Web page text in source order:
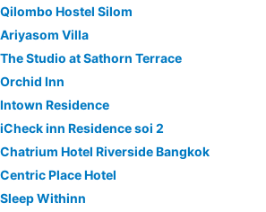
Qilombo Hostel Silom
Ariyasom Villa
The Studio at Sathorn Terrace
Orchid Inn
Intown Residence
iCheck inn Residence soi 2
Chatrium Hotel Riverside Bangkok
Centric Place Hotel
Sleep Withinn